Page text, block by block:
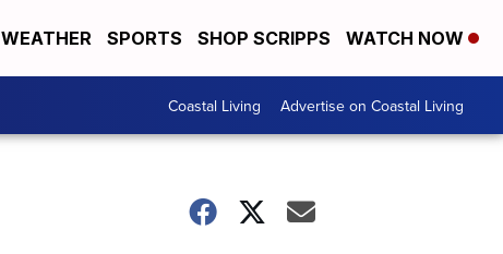
WEATHER SPORTS SHOP SCRIPPS WATCH NOW
Coastal Living Advertise on Coastal Living